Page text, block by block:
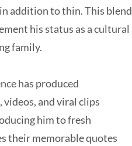
addition to thin. This blend
his status as a cultural
family.
has produced
and viral clips
him to fresh
their memorable quotes